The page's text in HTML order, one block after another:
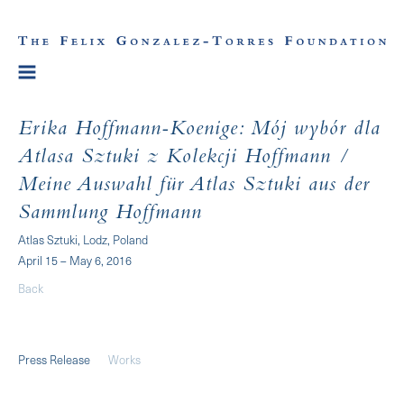
Erika Hoffmann-Koenige: Mój wybór dla
Atlasa Sztuki z Kolekcji Hoffmann /
Meine Auswahl für Atlas Sztuki aus der
Sammlung Hoffmann
Atlas Sztuki, Lodz, Poland
April 15 – May 6, 2016
Back
Press Release Works